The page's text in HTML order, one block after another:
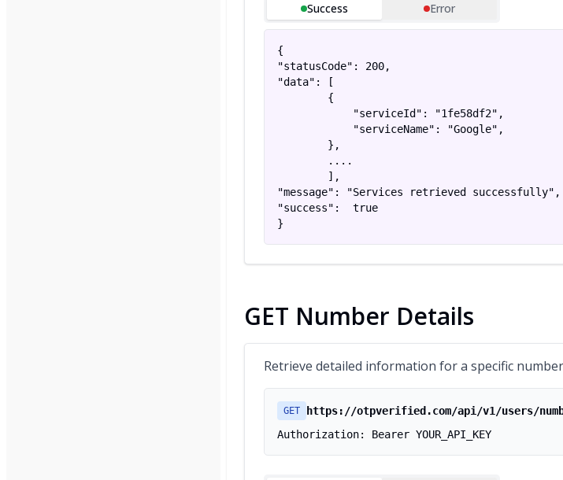
Success Error
{
"statusCode": 200,
"data": [
        {
            "serviceId": "1fe58df2",
            "serviceName": "Google",
        },
        ....
        ],
"message": "Services retrieved successfully",
"success":  true
}
GET Number Details
Retrieve detailed information for a specific
GET
https://otpverified.com/api/v1/users/
Authorization: Bearer YOUR_API_KEY